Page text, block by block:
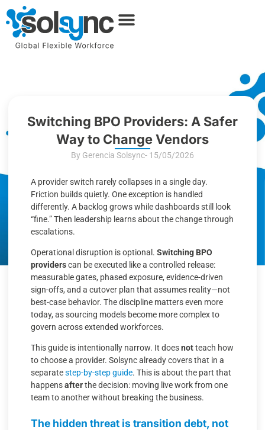
Switching BPO Providers: A Safer
Way to Change Vendors
By Gerencia Solsync- 15/05/2026
A provider switch rarely collapses in a single day.
Friction builds quietly. One exception is handled
differently. A backlog grows while dashboards still look
“fine.” Then leadership learns about the change through
escalations.
Operational disruption is optional. Switching BPO
providerscan be executed like a controlled release:
measurable gates, phased exposure, evidence-driven
sign-offs, and a cutover plan that assumes reality—not
best-case behavior. The discipline matters even more
today, as sourcing models become more complex to
govern across extended workforces.
This guide is intentionally narrow. It doesnotteach how
to choose a provider. Solsync already covers that in a
separatestep-by-step guide. This is about the part that
happensafterthe decision: moving live work from one
team to another without breaking the business.
The hidden threat is transition debt, not